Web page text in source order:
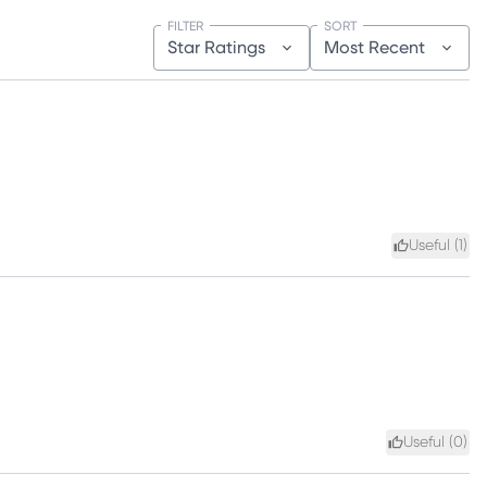
Star Ratings
FILTER
Most Recent
SORT
Useful (1 )
Useful (0)